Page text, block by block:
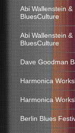
Abi Wallenstein &
BluesCulture
Abi Wallenstein &
BluesCulture
Dave Goodman
Harmonica
Harmonica
Berlin Blues